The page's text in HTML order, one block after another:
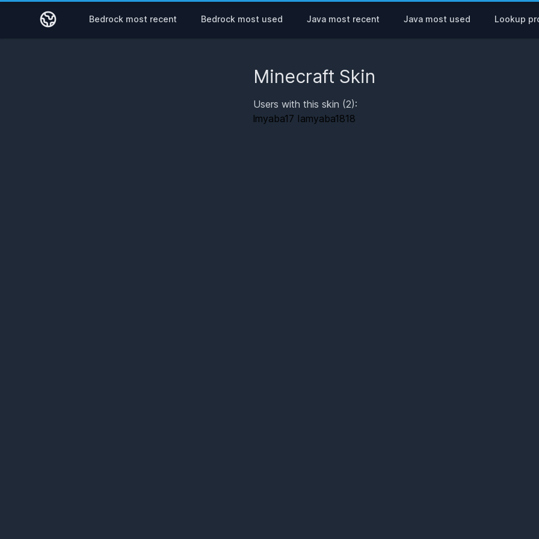
Bedrock most recent Bedrock most used Java most recent Java most used Lookup
Minecraft Skin
Users with this skin (2):
lmyaba17 Iamyaba1818